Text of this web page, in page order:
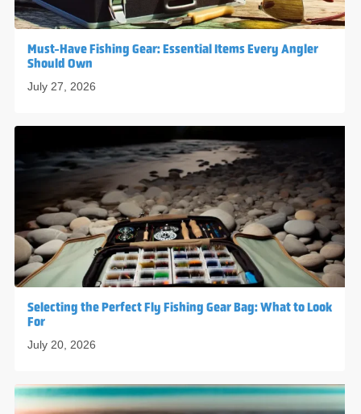
Must-Have Fishing Gear: Essential Items Every Angler
Should Own
July 27, 2026
Selecting the Perfect Fly Fishing Gear Bag: What to Look
For
July 20, 2026